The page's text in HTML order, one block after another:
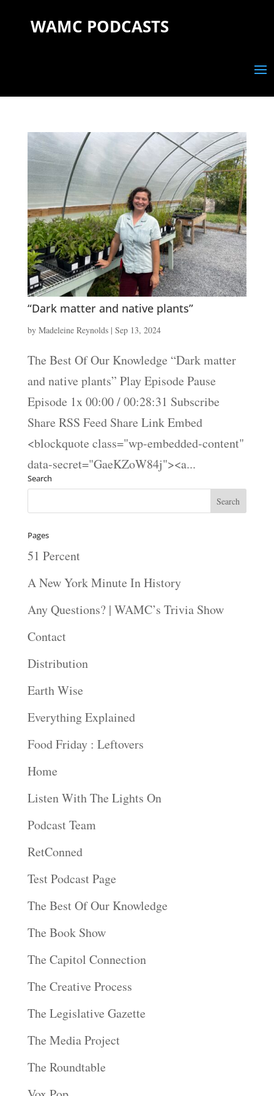
WAMC PODCASTS
“Dark matter and native plants”
by Madeleine Reynolds| Sep 13, 2024
The Best Of Our Knowledge “Dark matter
and native plants” Play Episode Pause
Episode 1x 00:00 / 00:28:31 Subscribe
Share RSS Feed Share Link Embed
<blockquote class="wp-embedded-content"
data-secret="GaeKZoW84j"><a...
Search
Pages
51 Percent
A New York Minute In History
Any Questions? | WAMC’s Trivia Show
Contact
Distribution
Earth Wise
Everything Explained
Food Friday : Leftovers
Home
Listen With The Lights On
Podcast Team
RetConned
Test Podcast Page
The Best Of Our Knowledge
The Book Show
The Capitol Connection
The Creative Process
The Legislative Gazette
The Media Project
The Roundtable